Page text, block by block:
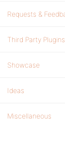
Requests &
Third Party Plugins
Showcase
Ideas
Miscellaneous